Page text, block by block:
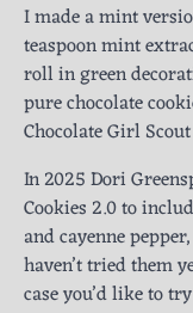
I made a mint
teaspoon mint
roll in green
pure chocolate
Chocolate Girl
In 2025 Dori
Cookies 2.0 to
and cayenne
haven’t tried them
case you’d like to